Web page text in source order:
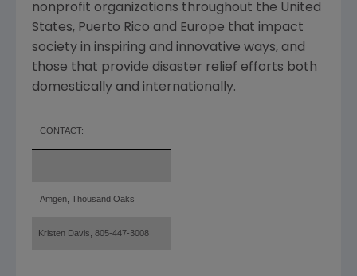
nonprofit organizations throughout the United
States, Puerto Rico and Europe that impact
society in inspiring and innovative ways, and
those that provide disaster relief efforts both
domestically and internationally.
CONTACT:
Amgen, Thousand Oaks
Kristen Davis, 805-447-3008